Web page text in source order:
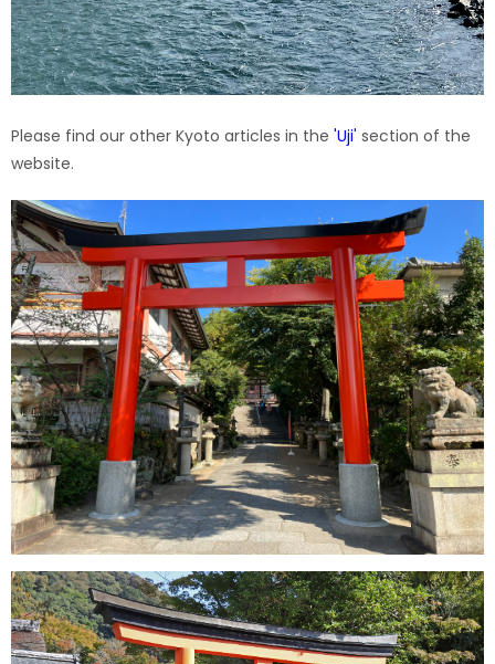
Please find our other Kyoto articles in the 'Uji' section of the
website.